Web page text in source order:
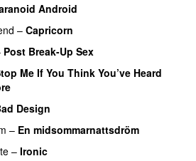
Android
– Capricorn
Post Break-Up Sex
Me If You Think You’ve Heard
Design
– En midsommarnattsdröm
– Ironic